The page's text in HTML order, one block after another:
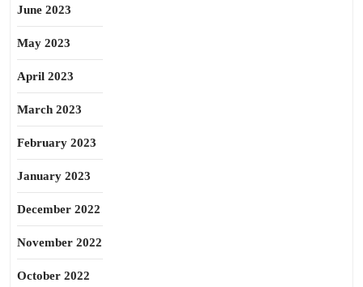
June 2023
May 2023
April 2023
March 2023
February 2023
January 2023
December 2022
November 2022
October 2022